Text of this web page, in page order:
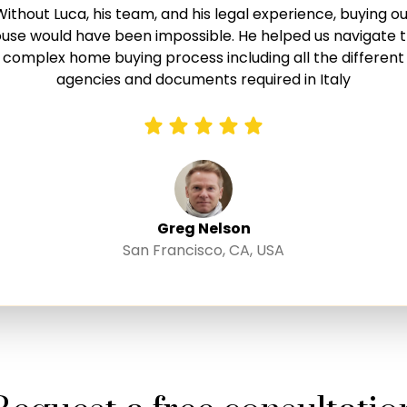
Luca, his team, and his legal experience, buying
would have been impossible. He helped us navigate
complex home buying process including all the different
agencies and documents required in Italy
Greg Nelson
San Francisco, CA, USA
A big thank you to Luca and his team! They took all the
and uncertainty out of purchasing a property in
was attentive, highly competent, and available
clock to provide guidance and answer questions. We
purchase your next dream home in Italy.